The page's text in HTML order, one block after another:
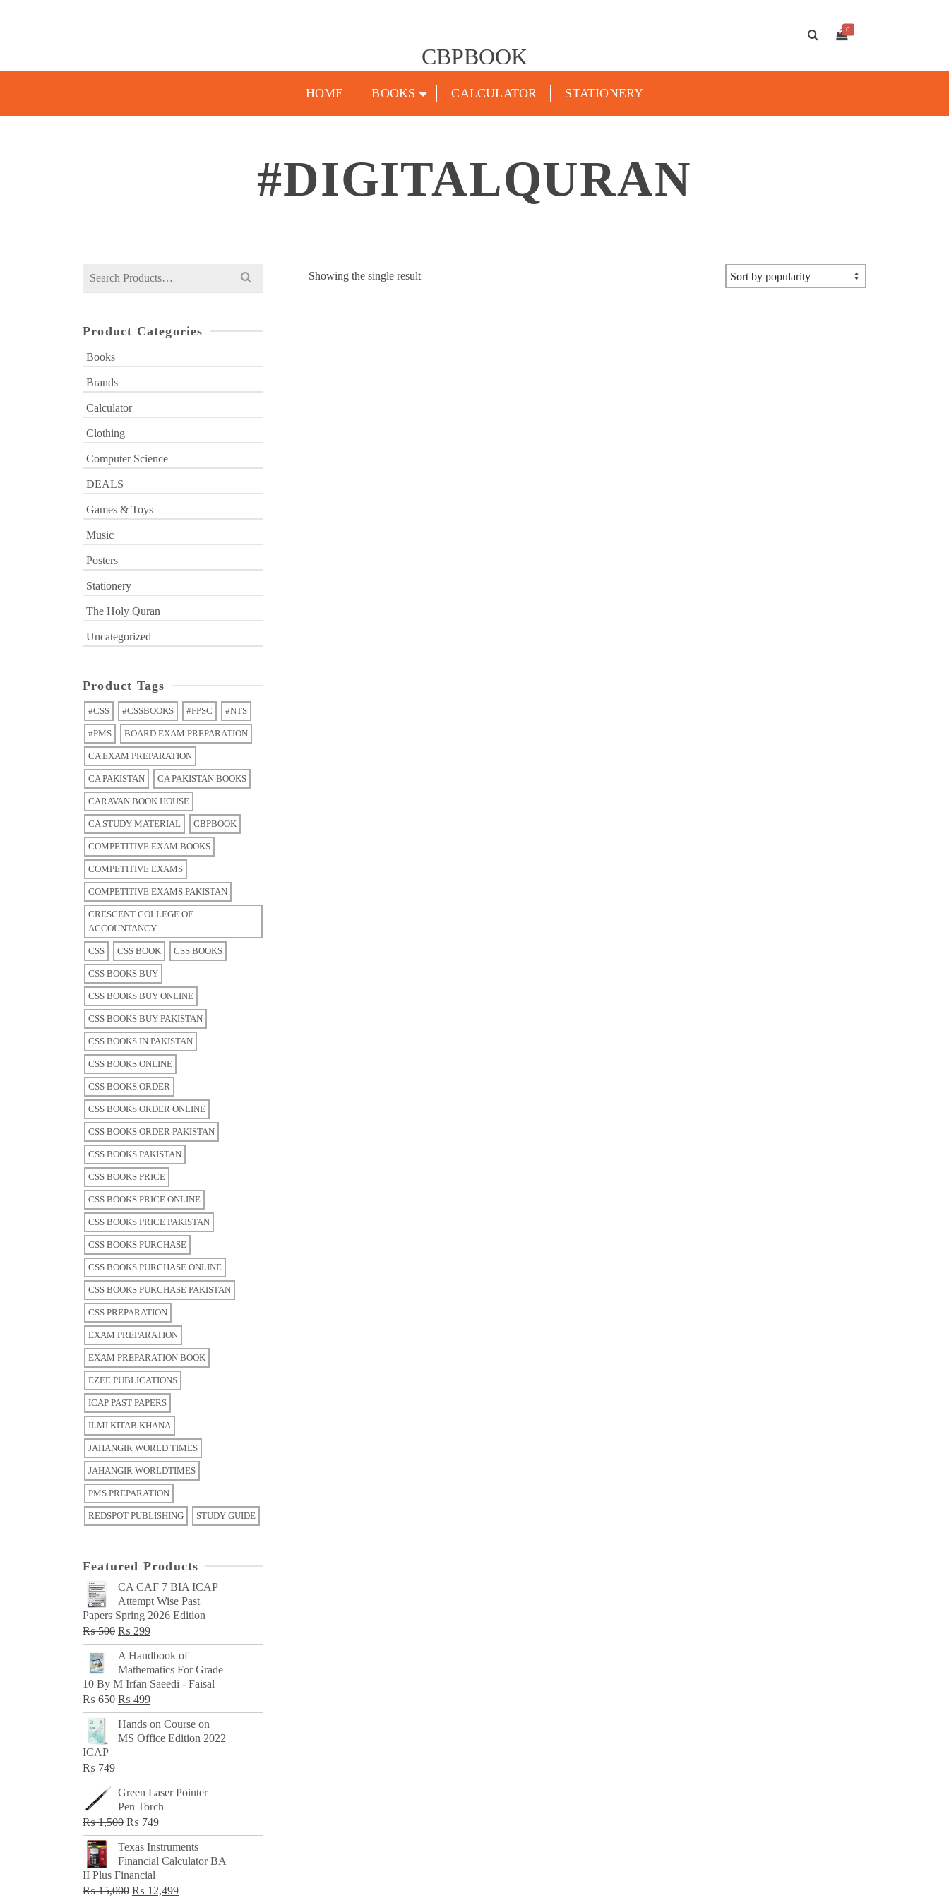
CBPBOOK
0
HOME BOOKS CALCULATOR STATIONERY
#DIGITALQURAN
Showing the single result
Search
Product Categories
Books
Brands
Calculator
Clothing
Computer Science
DEALS
Games & Toys
Music
Posters
Stationery
The Holy Quran
Uncategorized
Product Tags
#CSS #CSSBOOKS #FPSC #NTS
#PMS BOARD EXAM PREPARATION
CA EXAM PREPARATION
CA PAKISTAN CA PAKISTAN BOOKS
CARAVAN BOOK HOUSE
CA STUDY MATERIAL CBPBOOK
COMPETITIVE EXAM BOOKS
COMPETITIVE EXAMS
COMPETITIVE EXAMS PAKISTAN
CRESCENT COLLEGE OF
ACCOUNTANCY
CSS CSS BOOK CSS BOOKS
CSS BOOKS BUY
CSS BOOKS BUY ONLINE
CSS BOOKS BUY PAKISTAN
CSS BOOKS IN PAKISTAN
CSS BOOKS ONLINE
CSS BOOKS ORDER
CSS BOOKS ORDER ONLINE
CSS BOOKS ORDER PAKISTAN
CSS BOOKS PAKISTAN
CSS BOOKS PRICE
CSS BOOKS PRICE ONLINE
CSS BOOKS PRICE PAKISTAN
CSS BOOKS PURCHASE
CSS BOOKS PURCHASE ONLINE
CSS BOOKS PURCHASE PAKISTAN
CSS PREPARATION
EXAM PREPARATION
EXAM PREPARATION BOOK
EZEE PUBLICATIONS
ICAP PAST PAPERS
ILMI KITAB KHANA
JAHANGIR WORLD TIMES
JAHANGIR WORLDTIMES
PMS PREPARATION
REDSPOT PUBLISHING STUDY GUIDE
Featured Products
CA CAF 7 BIA ICAP
Attempt Wise Past
Papers Spring 2026 Edition
₨500 Original
price
was:
₨ 500.
₨ 299Current
price
₨ 299.
A Handbook of
Mathematics For Grade
10 By M Irfan Saeedi - Faisal
₨650 Original
price
was:
₨ 499Current
price
is:
Hands on Course on
MS Office Edition 2022
ICAP
₨ 749
Green Laser Pointer
Pen Torch
₨1,500 Original
price
was:
₨ 1,500.
₨ 749Current
price
is:
Texas Instruments
Financial Calculator BA
II Plus Financial
₨15,000 Original
₨ 12,499Current